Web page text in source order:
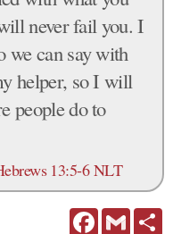
never fail you. I
we can say with
helper, so I will
people do to
13:5-6 NLT
FacebookGmail